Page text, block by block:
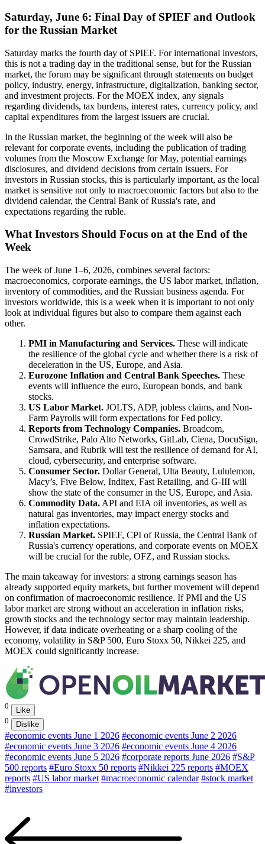
Saturday, June 6: Final Day of SPIEF and Outlook
for the Russian Market
Saturday marks the fourth day of SPIEF. For international investors,
this is not a trading day in the traditional sense, but for the Russian
market, the forum may be significant through statements on budget
policy, industry, energy, infrastructure, digitalization, banking sector,
and investment projects. For the MOEX index, any signals
regarding dividends, tax burdens, interest rates, currency policy, and
capital expenditures from the largest issuers are crucial.
In the Russian market, the beginning of the week will also be
relevant for corporate events, including the publication of trading
volumes from the Moscow Exchange for May, potential earnings
disclosures, and dividend decisions from certain issuers. For
investors in Russian stocks, this is particularly important, as the local
market is sensitive not only to macroeconomic factors but also to the
dividend calendar, the Central Bank of Russia's rate, and
expectations regarding the ruble.
What Investors Should Focus on at the End of the
Week
The week of June 1–6, 2026, combines several factors:
macroeconomics, corporate earnings, the US labor market, inflation,
inventory of commodities, and the Russian business agenda. For
investors worldwide, this is a week when it is important to not only
look at individual figures but also to compare them against each
other.
PMI in Manufacturing and Services. These will indicate
the resilience of the global cycle and whether there is a risk of
deceleration in the US, Europe, and Asia.
Eurozone Inflation and Central Bank Speeches. These
events will influence the euro, European bonds, and bank
stocks.
US Labor Market. JOLTS, ADP, jobless claims, and Non-
Farm Payrolls will form expectations for Fed policy.
Reports from Technology Companies. Broadcom,
CrowdStrike, Palo Alto Networks, GitLab, Ciena, DocuSign,
Samsara, and Rubrik will test the resilience of demand for AI,
cloud, cybersecurity, and enterprise software.
Consumer Sector. Dollar General, Ulta Beauty, Lululemon,
Macy’s, Five Below, Inditex, Fast Retailing, and G-III will
show the state of the consumer in the US, Europe, and Asia.
Commodity Data. API and EIA oil inventories, as well as
natural gas inventories, may impact energy stocks and
inflation expectations.
Russian Market. SPIEF, CPI of Russia, the Central Bank of
Russia's currency operations, and corporate events on MOEX
will be crucial for the ruble, OFZ, and Russian stocks.
The main takeaway for investors: a strong earnings season has
already supported equity markets, but further movement will depend
on confirmation of macroeconomic resilience. If PMI and the US
labor market are strong without an acceleration in inflation risks,
growth stocks and the technology sector may maintain leadership.
However, if data indicate overheating or a sharp cooling of the
economy, volatility in S&P 500, Euro Stoxx 50, Nikkei 225, and
MOEX could significantly increase.
0
Like
0
Dislike
#economic events June 1 2026 #economic events June 2 2026
#economic events June 3 2026 #economic events June 4 2026
#economic events June 5 2026 #corporate reports June 2026 #S&P
500 reports #Euro Stoxx 50 reports #Nikkei 225 reports #MOEX
reports #US labor market #macroeconomic calendar #stock market
#investors